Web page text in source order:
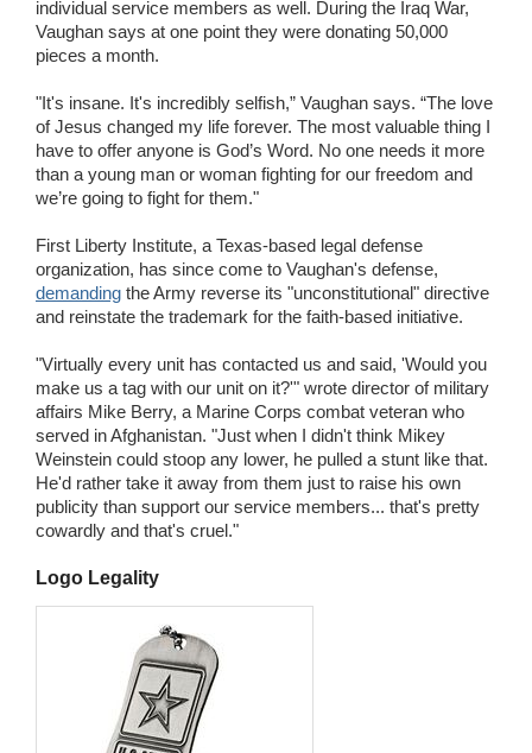
individual service members as well. During the Iraq War,
Vaughan says at one point they were donating 50,000
pieces a month.
"It's insane. It's incredibly selfish,” Vaughan says. “The love
of Jesus changed my life forever. The most valuable thing I
have to offer anyone is God’s Word. No one needs it more
than a young man or woman fighting for our freedom and
we’re going to fight for them."
First Liberty Institute, a Texas-based legal defense
organization, has since come to Vaughan's defense,
demanding the Army reverse its "unconstitutional" directive
and reinstate the trademark for the faith-based initiative.
"Virtually every unit has contacted us and said, 'Would you
make us a tag with our unit on it?'" wrote director of military
affairs Mike Berry, a Marine Corps combat veteran who
served in Afghanistan. "Just when I didn't think Mikey
Weinstein could stoop any lower, he pulled a stunt like that.
He'd rather take it away from them just to raise his own
publicity than support our service members... that's pretty
cowardly and that's cruel."
Logo Legality